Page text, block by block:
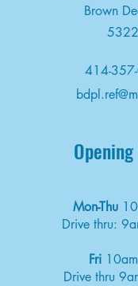
Brown
414-
Mon-Thu
Drive thru:
Fri
Drive thru